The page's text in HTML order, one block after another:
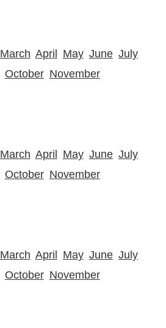
March April May June July
October November
March April May June July
October November
March April May June July
October November